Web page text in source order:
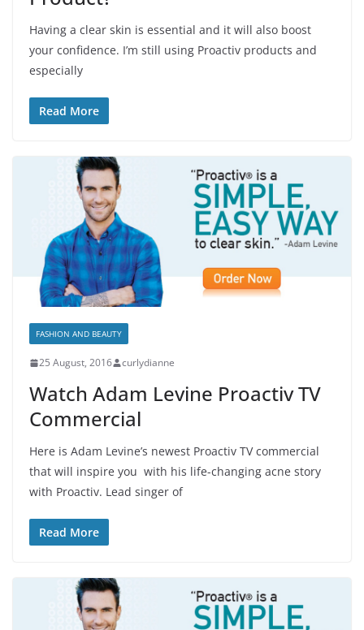
Having a clear skin is essential and it will also boost
your confidence. I’m still using Proactiv products and
especially
Read More
FASHION AND BEAUTY
25 August, 2016 curlydianne
Watch Adam Levine Proactiv TV
Commercial
Here is Adam Levine’s newest Proactiv TV commercial
that will inspire you with his life-changing acne story
with Proactiv. Lead singer of
Read More